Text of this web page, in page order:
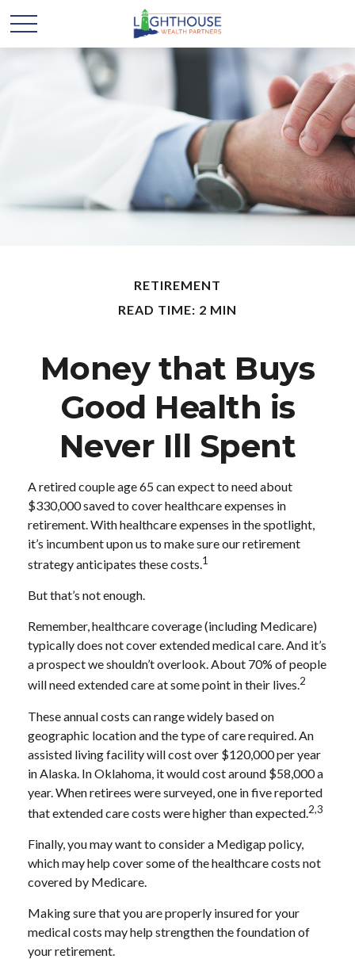
RETIREMENT
READ TIME: 2 MIN
Money that Buys
Good Health is
Never Ill Spent
A retired couple age 65 can expect to need about
$330,000 saved to cover healthcare expenses in
retirement. With healthcare expenses in the spotlight,
it’s incumbent upon us to make sure our retirement
strategy anticipates these costs.1
But that’s not enough.
Remember, healthcare coverage (including Medicare)
typically does not cover extended medical care. And it’s
a prospect we shouldn’t overlook. About 70% of people
will need extended care at some point in their lives.2
These annual costs can range widely based on
geographic location and the type of care required. An
assisted living facility will cost over $120,000 per year
in Alaska. In Oklahoma, it would cost around $58,000 a
year. When retirees were surveyed, one in five reported
that extended care costs were higher than expected.2,3
Finally, you may want to consider a Medigap policy,
which may help cover some of the healthcare costs not
covered by Medicare.
Making sure that you are properly insured for your
medical costs may help strengthen the foundation of
your retirement.